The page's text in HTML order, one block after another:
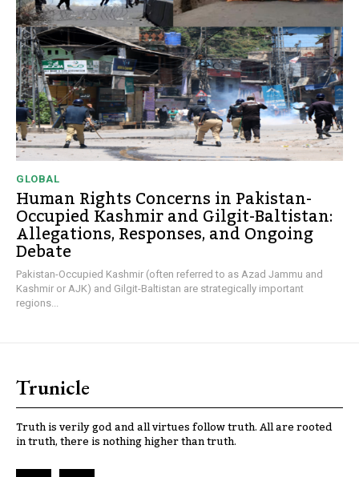
GLOBAL
Human Rights Concerns in Pakistan-
Occupied Kashmir and Gilgit-Baltistan:
Allegations, Responses, and Ongoing
Debate
Pakistan-Occupied Kashmir (often referred to as Azad Jammu and
Kashmir or AJK) and Gilgit-Baltistan are strategically important
regions...
Trunicle
Truth is verily god and all virtues follow truth. All are rooted
in truth, there is nothing higher than truth.